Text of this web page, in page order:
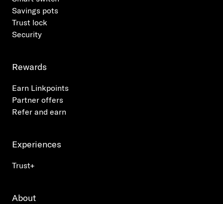
Savings pots
Trust lock
Security
Rewards
Earn Linkpoints
Partner offers
Refer and earn
Experiences
Trust+
About